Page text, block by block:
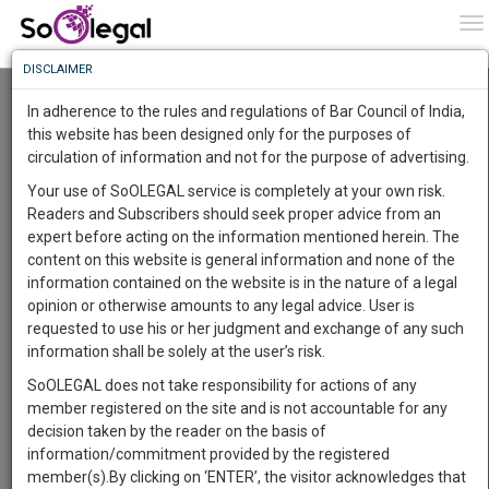
Relief For Raheja Developers, NCLAT Halts
Insolvency Proceedings
26 Jan 2020 4:31am
Comment Share
0
Image courtesy:Lawstreet Journal
BUSINESS
Raheja Developers took a massive sigh of relief on
January 23, 2020 when theNational Company Law
Appellate Tribunal (NCLAT)halted insolvency
proceedings against the company and referred the
management of the company to its Board of Directors.
The issue commenced when theNational Company
Law Tribunal (NCLT) held the company to be in default
towards two home buyers, who had approached the
Know
More
Something
Awesome
The
Work
1442
DAYS
11
HOURS
34
MINUTES
51
SECONDS
Sign-
up
and
To
Know
More
Launching
Soon
SAARTH,
complete
client,
case,
DISCLAIMER
In adherence to the rules and regulations of Bar Council of India,
this website has been designed only for the purposes of
circulation of information and not for the purpose of advertising.
Your use of SoOLEGAL service is completely at your own risk.
Readers and Subscribers should seek proper advice from an
expert before acting on the information mentioned herein. The
content on this website is general information and none of the
information contained on the website is in the nature of a legal
opinion or otherwise amounts to any legal advice. User is
requested to use his or her judgment and exchange of any such
information shall be solely at the user’s risk.
SoOLEGAL does not take responsibility for actions of any
member registered on the site and is not accountable for any
decision taken by the reader on the basis of
information/commitment provided by the registered
member(s).By clicking on ‘ENTER’, the visitor acknowledges that